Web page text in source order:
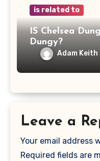
is related to
IS Chelsea
Dungy?
Adam Keith
Leave a
Your email address
Required fields are